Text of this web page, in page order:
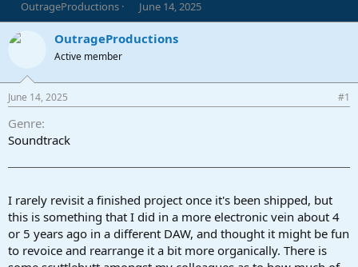
T
h
r
d
t
a
t
OutrageProductions
S
t
a
t
June 14, 2025
OutrageProductions
Active member
June 14, 2025 #1
Genre
Soundtrack
I rarely revisit a finished project once it's been shipped, but
this is something that I did in a more electronic vein about 4
or 5 years ago in a different DAW, and thought it might be fun
to revoice and rearrange it a bit more organically. There is